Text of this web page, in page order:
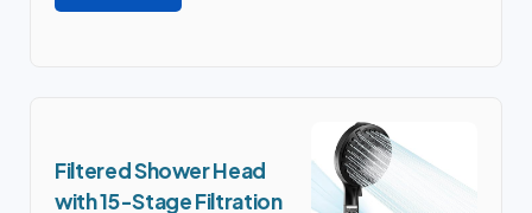
Filtered Shower Head
with 15-Stage Filtration